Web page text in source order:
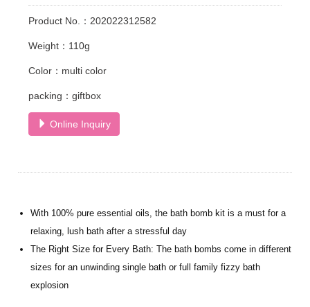
Product No.：202022312582
Weight：110g
Color：multi color
packing：giftbox
Online Inquiry
With 100% pure essential oils, the bath bomb kit is a must for a
relaxing, lush bath after a stressful day
The Right Size for Every Bath: The bath bombs come in different
sizes for an unwinding single bath or full family fizzy bath
explosion